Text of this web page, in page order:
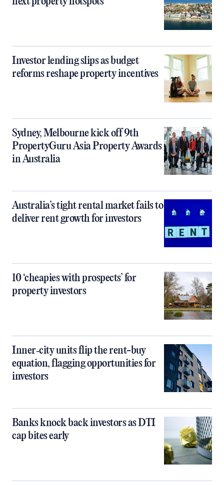
Investor lending slips as budget
reforms reshape property incentives
Sydney, Melbourne kick off 9th
PropertyGuru Asia Property Awards
in Australia
Australia’s tight rental market fails to
deliver rent growth for investors
10 ‘cheapies with prospects’ for
property investors
Inner‑city units flip the rent-buy
equation, flagging opportunities for
investors
Banks knock back investors as DTI
cap bites early